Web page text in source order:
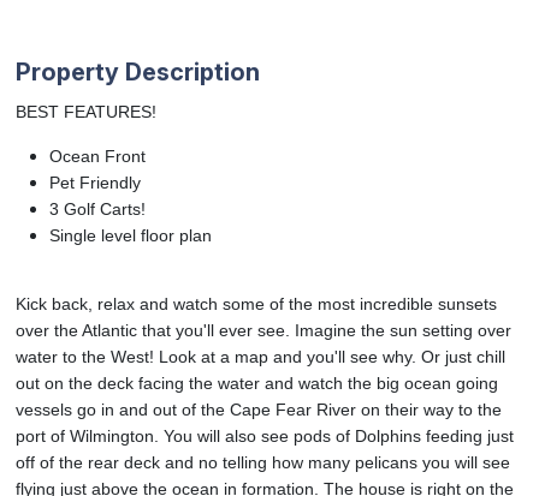
Property Description
BEST FEATURES!
Ocean Front
Pet Friendly
3 Golf Carts!
Single level floor plan
Kick back, relax and watch some of the most incredible sunsets
over the Atlantic that you'll ever see. Imagine the sun setting over
water to the West! Look at a map and you'll see why. Or just chill
out on the deck facing the water and watch the big ocean going
vessels go in and out of the Cape Fear River on their way to the
port of Wilmington. You will also see pods of Dolphins feeding just
off of the rear deck and no telling how many pelicans you will see
flying just above the ocean in formation. The house is right on the